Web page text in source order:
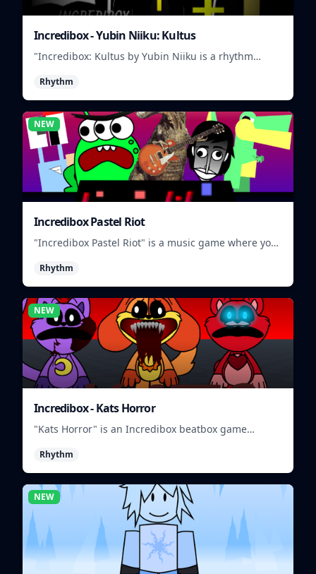
Incredibox - Yubin Niiku: Kultus
"Incredibox: Kultus by Yubin Niiku is a rhythm
create unique musical tracks."
Rhythm
NEW
Incredibox Pastel Riot
"Incredibox Pastel Riot" is a music game where you
beats.
Rhythm
NEW
Incredibox - Kats Horror
"Kats Horror" is an Incredibox beatbox game
Rhythm
NEW